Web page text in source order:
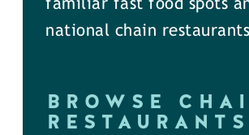
familiar fast food spots
national chain
BROWSE
RESTAURANTS